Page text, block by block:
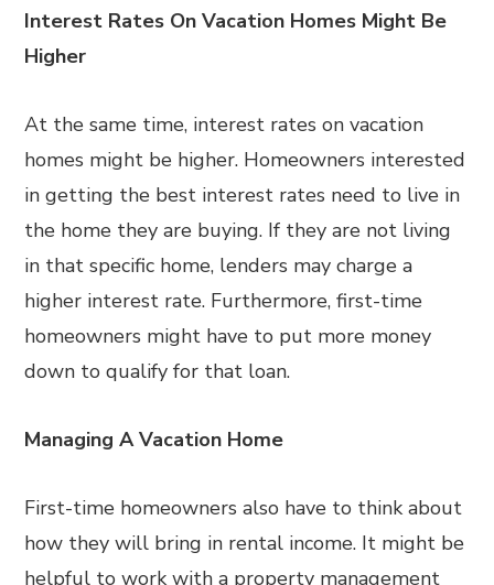
Interest Rates On Vacation Homes Might Be
Higher
At the same time, interest rates on vacation
homes might be higher. Homeowners interested
in getting the best interest rates need to live in
the home they are buying. If they are not living
in that specific home, lenders may charge a
higher interest rate. Furthermore, first-time
homeowners might have to put more money
down to qualify for that loan.
Managing A Vacation Home
First-time homeowners also have to think about
how they will bring in rental income. It might be
helpful to work with a property management